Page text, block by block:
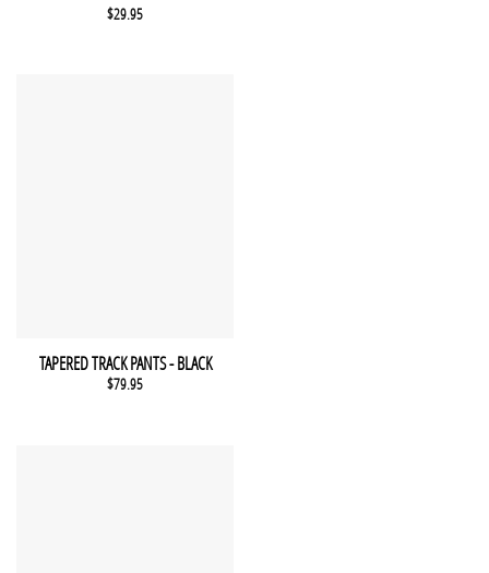
$29.95
This product has multiple variants. The options may be chosen
QUICK VIEW
TAPERED TRACK PANTS - BLACK
$79.95